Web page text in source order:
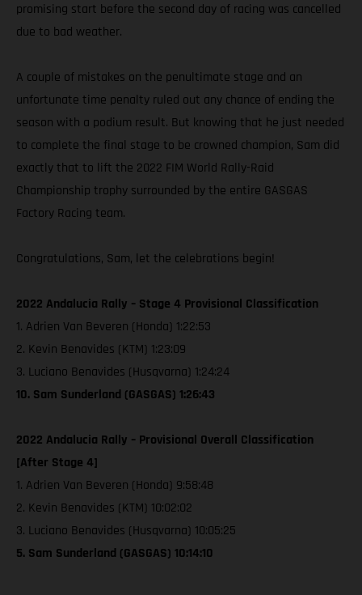
promising start before the second day of racing was cancelled
due to bad weather.
A couple of mistakes on the penultimate stage and an
unfortunate time penalty ruled out any chance of ending the
season with a podium result. But knowing that he just needed
to complete the final stage to be crowned champion, Sam did
exactly that to lift the 2022 FIM World Rally-Raid
Championship trophy surrounded by the entire GASGAS
Factory Racing team.
Congratulations, Sam, let the celebrations begin!
2022 Andalucia Rally – Stage 4 Provisional Classification
1. Adrien Van Beveren (Honda) 1:22:53
2. Kevin Benavides (KTM) 1:23:09
3. Luciano Benavides (Husqvarna) 1:24:24
10. Sam Sunderland (GASGAS) 1:26:43
2022 Andalucia Rally – Provisional Overall Classification
[After Stage 4]
1. Adrien Van Beveren (Honda) 9:58:48
2. Kevin Benavides (KTM) 10:02:02
3. Luciano Benavides (Husqvarna) 10:05:25
5. Sam Sunderland (GASGAS) 10:14:10